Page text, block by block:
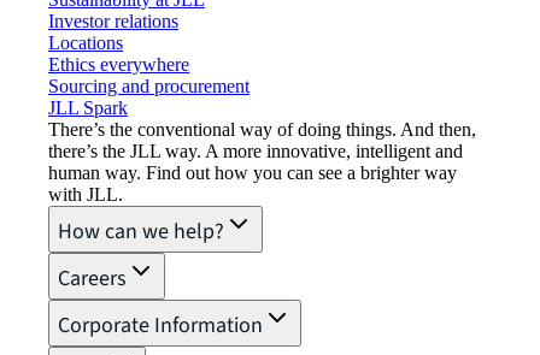
Investor relations
Locations
Ethics everywhere
Sourcing and procurement
JLL Spark
There’s the conventional way of doing things. And then,
there’s the JLL way. A more innovative, intelligent and
human way. Find out how you can see a brighter way
with JLL.
How can we help?
Careers
Corporate Information